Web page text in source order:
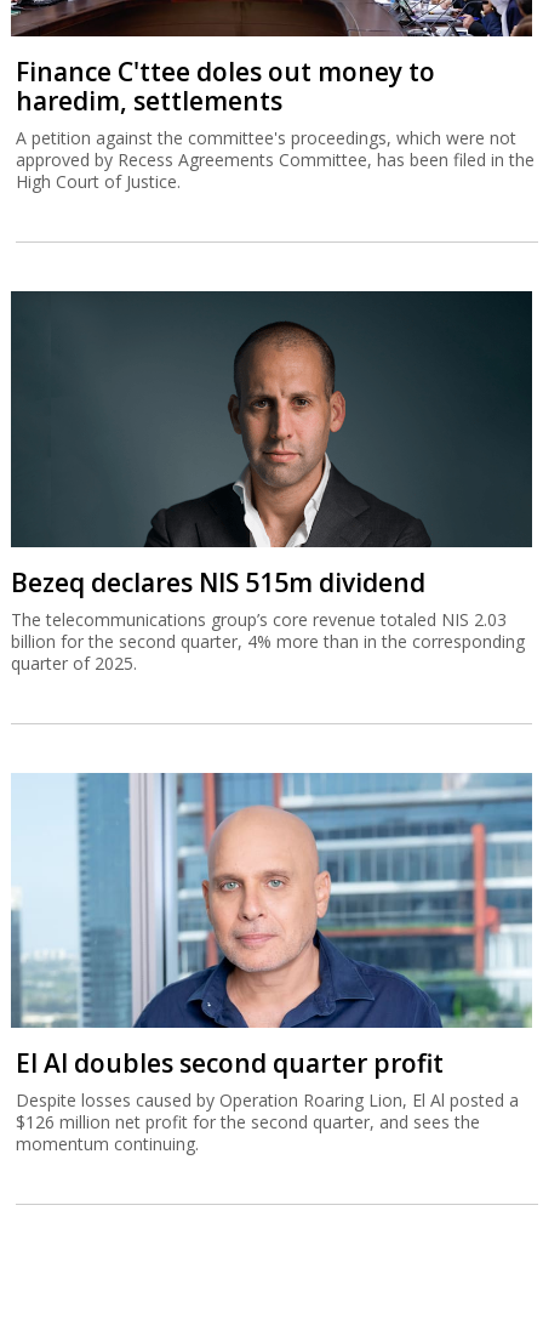
Finance C'ttee doles out money to
haredim, settlements
A petition against the committee's proceedings, which were not
approved by Recess Agreements Committee, has been filed in the
High Court of Justice.
Bezeq declares NIS 515m dividend
The telecommunications group’s core revenue totaled NIS 2.03
billion for the second quarter, 4% more than in the corresponding
quarter of 2025.
El Al doubles second quarter profit
Despite losses caused by Operation Roaring Lion, El Al posted a
$126 million net profit for the second quarter, and sees the
momentum continuing.